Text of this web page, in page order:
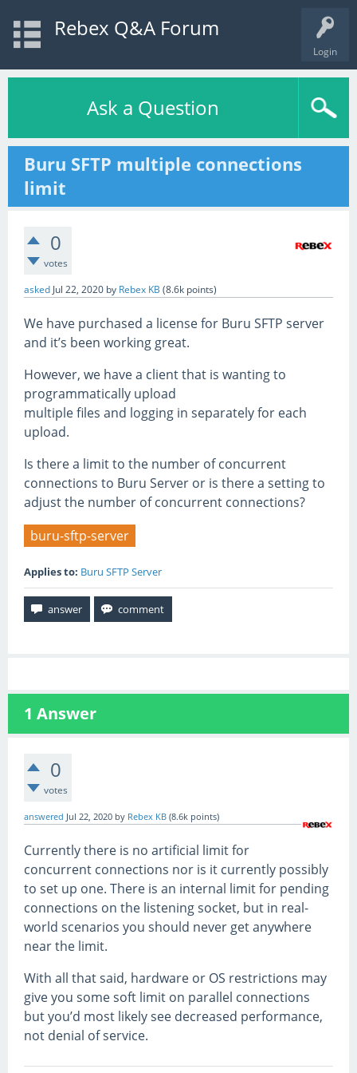
Login
Rebex Q&A Forum
Ask a Question
Buru SFTP multiple connections
limit
0
votes
asked Jul 22, 2020 by Rebex KB (8.6k points)
We have purchased a license for Buru SFTP server
and it’s been working great.
However, we have a client that is wanting to
programmatically upload
multiple files and logging in separately for each
upload.
Is there a limit to the number of concurrent
connections to Buru Server or is there a setting to
adjust the number of concurrent connections?
buru-sftp-server
Applies to: Buru SFTP Server
1 Answer
0
votes
answered Jul 22, 2020 by Rebex KB (8.6k points)
Currently there is no artificial limit for
concurrent connections nor is it currently possibly
to set up one. There is an internal limit for pending
connections on the listening socket, but in real-
world scenarios you should never get anywhere
near the limit.
With all that said, hardware or OS restrictions may
give you some soft limit on parallel connections
but you’d most likely see decreased performance,
not denial of service.